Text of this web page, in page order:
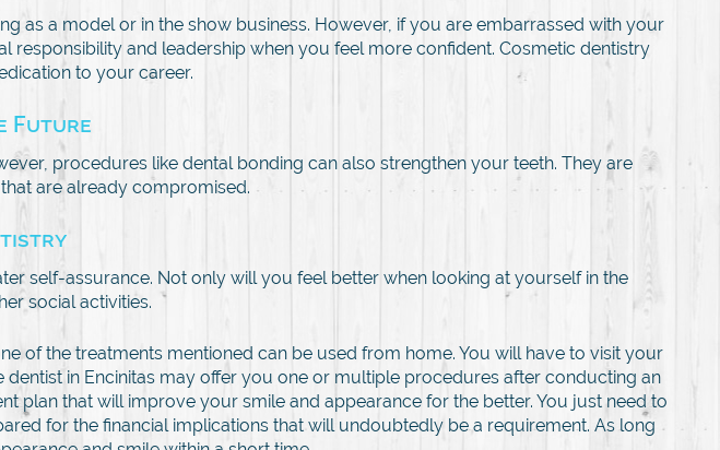
as a model or in the show business. However, if you are embarrassed with your
and leadership when you feel more confident. Cosmetic dentistry
to your career.
Future
procedures like dental bonding can also strengthen your teeth. They are
are already compromised.
self-assurance. Not only will you feel better when looking at yourself in the
social activities.
of the treatments mentioned can be used from home. You will have to visit your
in Encinitas may offer you one or multiple procedures after conducting an
plan that will improve your smile and appearance for the better. You just need to
for the financial implications that will undoubtedly be a requirement. As long